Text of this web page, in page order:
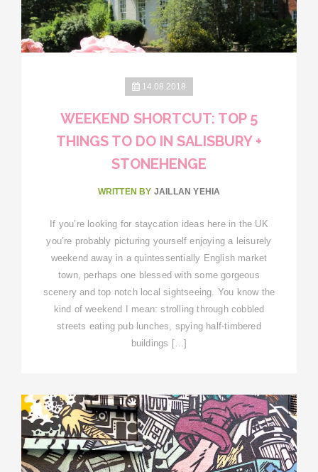
14.08.2018
WEEKEND SHORTCUT: TOP 5
THINGS TO DO IN SALISBURY +
STONEHENGE
WRITTEN BY JAILLAN YEHIA
If you’re looking for staycation ideas here in the UK
you’re probably picturing yourself enjoying a leisurely
weekend away in a quintessentially English market
town, perhaps one blessed with some gorgeous
scenery and top notch local sightseeing. You know the
kind of weekend I mean: strolling through cobbled
streets eating pub lunches, spying half-timbered
buildings […]